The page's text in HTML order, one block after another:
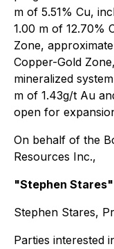
m of 5.51% Cu,
1.00 m of 12.70%
Zone,
Copper-Gold
mineralized
m of 1.43g/t Au
open for
On behalf of the
Resources Inc.,
"Stephen Stares"
Stephen Stares,
Parties interested